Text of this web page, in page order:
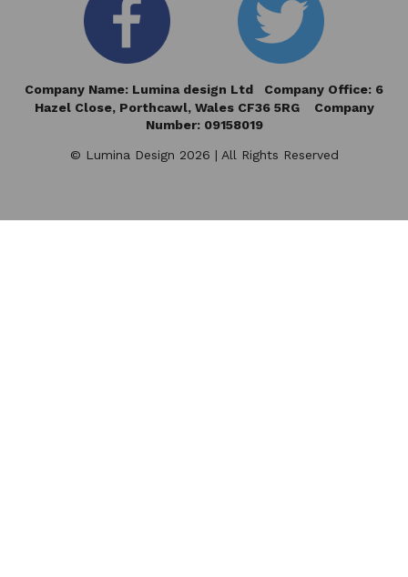
Company Name: Lumina design Ltd Company Office: 6
Hazel Close,Porthcawl, Wales CF36 5RG Company
Number: 09158019
© Lumina Design 2026 | All Rights Reserved